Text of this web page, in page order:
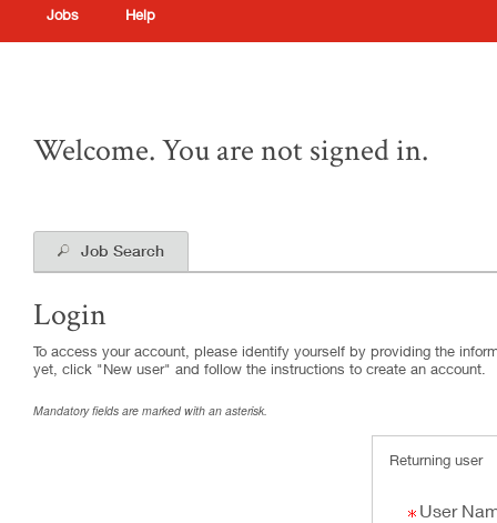
Jobs Help
Welcome. You are not signed in.
Job Search
Login
To access your account, please identify yourself by providing the
yet, click "New user" and follow the instructions to create an account.
Mandatory fields are marked with an asterisk.
Returning user
User
.
Required
.
Required